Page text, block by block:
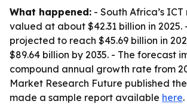
What happened: - South Africa’s
valued at about $42.31 billion in 2025.
projected to reach $45.69 billion in
$89.64 billion by 2035. - The forecast
compound annual growth rate from
Market Research Future published
made a sample report available here